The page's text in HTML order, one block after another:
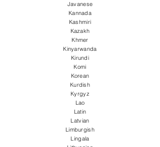
Javanese
Kannada
Kashmiri
Kazakh
Khmer
Kinyarwanda
Kirundi
Komi
Korean
Kurdish
Kyrgyz
Lao
Latin
Latvian
Limburgish
Lingala